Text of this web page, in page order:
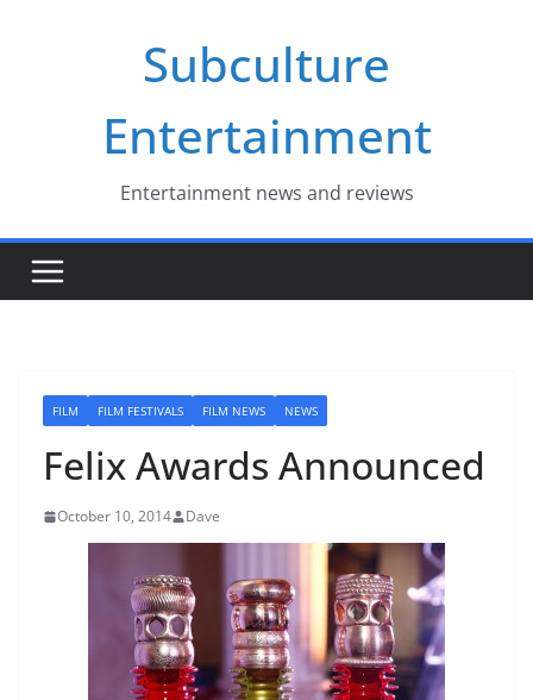
Subculture
Entertainment
Entertainment news and reviews
FILM FILM FESTIVALS FILM NEWS NEWS
Felix Awards Announced
October 10, 2014 Dave